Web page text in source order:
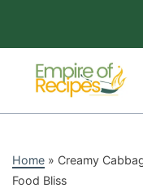
content
Home » Creamy
Food Bliss